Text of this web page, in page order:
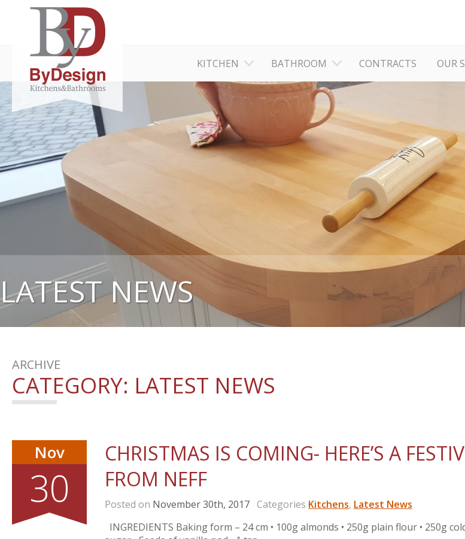
KITCHEN BATHROOM CONTRACTS OUR
LATEST NEWS
ARCHIVE
CATEGORY: LATEST NEWS
Nov
30
CHRISTMAS IS COMING- HERE’S A
FROM NEFF
Posted on November 30th, 2017 Categories Kitchens, Latest News
INGREDIENTS Baking form – 24 cm • 100g almonds • 250g plain flour • 250g